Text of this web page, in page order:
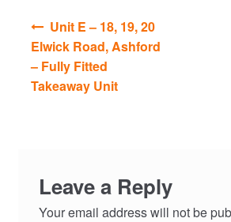
navigation
Unit E – 18, 19, 20
Elwick Road, Ashford
– Fully Fitted
Takeaway Unit
Leave a Reply
Your email address will not be